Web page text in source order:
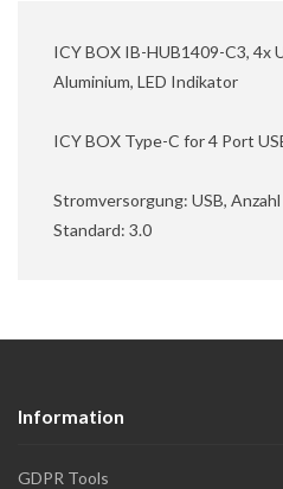
ICY BOX IB-HUB1409-C3, 4x
Aluminium, LED Indikator
ICY BOX Type-C for 4 Port
Stromversorgung: USB,
Standard: 3.0
Information
GDPR Tools